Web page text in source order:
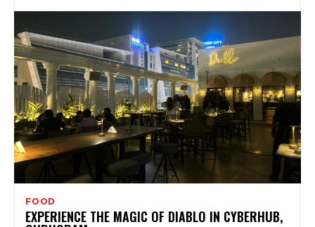
FOOD
EXPERIENCE THE MAGIC OF DIABLO IN CYBERHUB,